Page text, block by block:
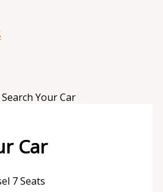
Search Your Car
Car